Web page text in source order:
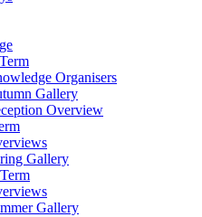
Organisers
Gallery
Overview
Gallery
Gallery